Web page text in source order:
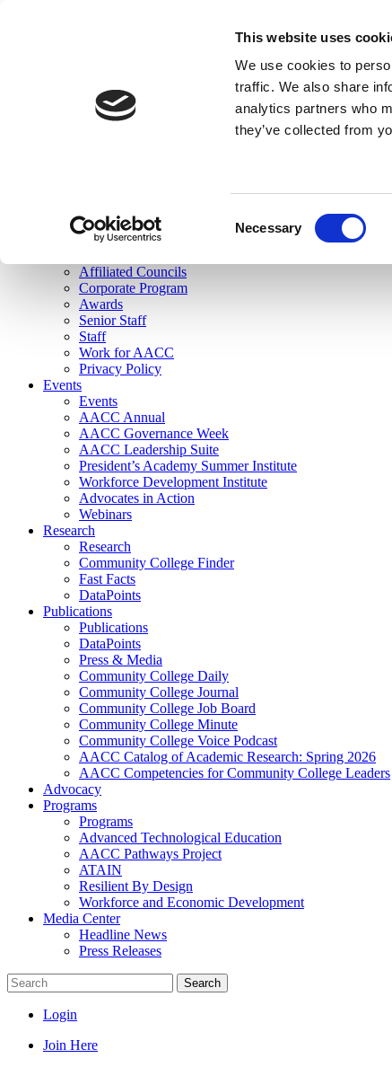
This website uses
We use cookies to
traffic. We also share
analytics partners who
they’ve collected from
Necessary
Join Here
Membership
Governance
Affiliated Councils
Corporate Program
Awards
Senior Staff
Staff
Work for AACC
Privacy Policy
Events
Events
AACC Annual
AACC Governance Week
AACC Leadership Suite
President’s Academy Summer Institute
Workforce Development Institute
Advocates in Action
Webinars
Research
Research
Community College Finder
Fast Facts
DataPoints
Publications
Publications
DataPoints
Press & Media
Community College Daily
Community College Journal
Community College Job Board
Community College Minute
Community College Voice Podcast
AACC Catalog of Academic Research: Spring 2026
AACC Competencies for Community College Leaders
Advocacy
Programs
Programs
Advanced Technological Education
AACC Pathways Project
ATAIN
Resilient By Design
Workforce and Economic Development
Media Center
Headline News
Press Releases
Search
Login
Join Here